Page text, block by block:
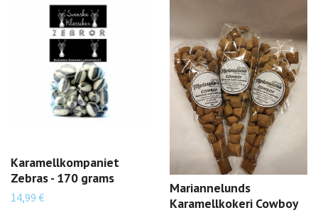
Karamellkompaniet
Zebras - 170 grams
14,99 €
Mariannelunds
Karamellkokeri Cowboy